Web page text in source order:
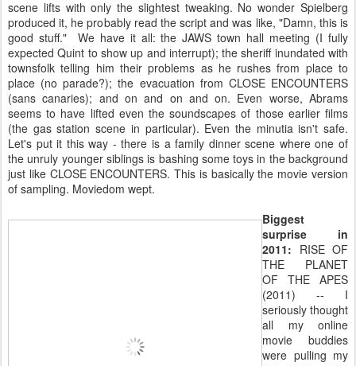
scene lifts with only the slightest tweaking. No wonder Spielberg
produced it, he probably read the script and was like, "Damn, this is
good stuff." We have it all: the JAWS town hall meeting (I fully
expected Quint to show up and interrupt); the sheriff inundated with
townsfolk telling him their problems as he rushes from place to
place (no parade?); the evacuation from CLOSE ENCOUNTERS
(sans canaries); and on and on and on. Even worse, Abrams
seems to have lifted even the soundscapes of those earlier films
(the gas station scene in particular). Even the minutia isn't safe.
Let's put it this way - there is a family dinner scene where one of
the unruly younger siblings is bashing some toys in the background
just like CLOSE ENCOUNTERS. This is basically the movie version
of sampling. Moviedom wept.
Biggest
surprise in
2011: RISE OF
THE PLANET
OF THE APES
(2011) -- I
seriously thought
all my online
movie buddies
were pulling my